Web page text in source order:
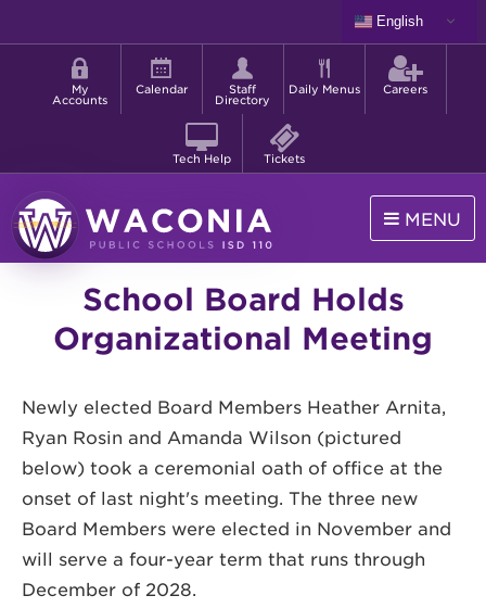
to
content
English
Shortcut
menu
My
Accounts
Calendar
Staff
Directory
Daily Menus Careers
Tech Help Tickets
Schools
MENU
School Board Holds
Organizational Meeting
Newly elected Board Members Heather Arnita,
Ryan Rosin and Amanda Wilson (pictured
below) took a ceremonial oath of office at the
onset of last night's meeting. The three new
Board Members were elected in November and
will serve a four-year term that runs through
December of 2028.